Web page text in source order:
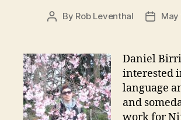
Post
By Rob Leventhal
PostMay
Daniel
interested
language
and
work for